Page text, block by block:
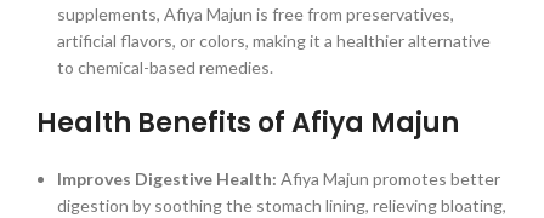
supplements, Afiya Majun is free from preservatives,
artificial flavors, or colors, making it a healthier alternative
to chemical-based remedies.
Health Benefits of Afiya Majun
Improves Digestive Health: Afiya Majun promotes better
digestion by soothing the stomach lining, relieving bloating,